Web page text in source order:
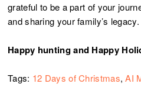
grateful to be a part of your
and sharing your family’s legacy.
Happy hunting and Happy
Tags: 12 Days of Christmas,AI